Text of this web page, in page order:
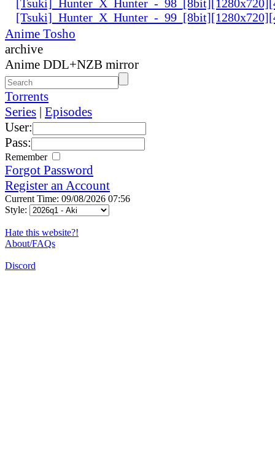
[Tsuki]_Hunter_X_Hunter_-
[Tsuki]_Hunter_X_Hunter_-
Anime Tosho
archive
Anime DDL+NZB mirror
Torrents
Series | Episodes
User:
Pass:
Remember
Forgot Password
Register an Account
Current Time: 09/08/2026 07:56
Style:
Hate this website?!
About/FAQs
Discord